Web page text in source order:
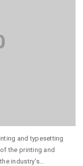
and typesetting
the printing and
industry's...